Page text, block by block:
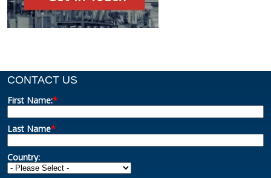
CONTACT US
First Name:*
Last Name*
Country: